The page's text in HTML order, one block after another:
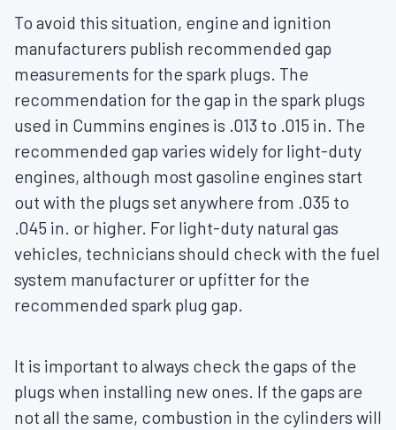
To avoid this situation, engine and ignition
manufacturers publish recommended gap
measurements for the spark plugs. The
recommendation for the gap in the spark plugs
used in Cummins engines is .013 to .015 in. The
recommended gap varies widely for light-duty
engines, although most gasoline engines start
out with the plugs set anywhere from .035 to
.045 in. or higher. For light-duty natural gas
vehicles, technicians should check with the fuel
system manufacturer or upfitter for the
recommended spark plug gap.
It is important to always check the gaps of the
plugs when installing new ones. If the gaps are
not all the same, combustion in the cylinders will